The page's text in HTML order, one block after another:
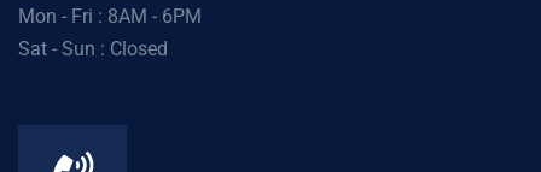
Mon - Fri : 8AM - 6PM
Sat - Sun : Closed